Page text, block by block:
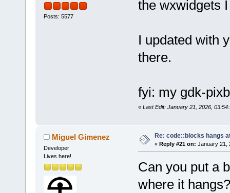
Posts: 5577
the wxwidgets
I updated with
there.
fyi: my gdk-
« Last Edit: January 21, 2026,
Miguel Gimenez
Developer
Lives here!
Re: code::blocks hangs
« Reply #21 on: January 21,
Can you put a
where it hangs?